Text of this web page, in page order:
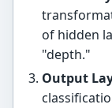
of hidden
"depth."
Output